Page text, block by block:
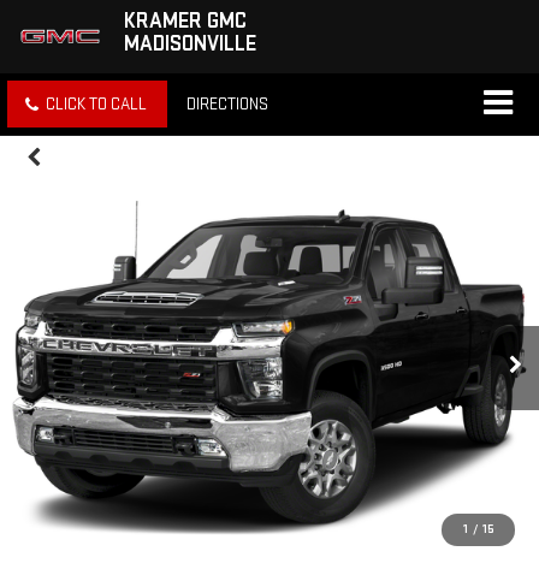
KRAMER GMC
MADISONVILLE
CLICK TO CALL DIRECTIONS
1 / 15